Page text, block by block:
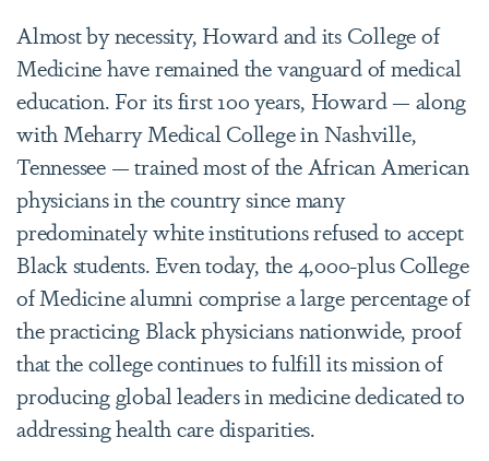
Almost by necessity, Howard and its College of
Medicine have remained the vanguard of medical
education. For its first 100 years, Howard — along
with Meharry Medical College in Nashville,
Tennessee — trained most of the African American
physicians in the country since many
predominately white institutions refused to accept
Black students. Even today, the 4,000-plus College
of Medicine alumni comprise a large percentage of
the practicing Black physicians nationwide, proof
that the college continues to fulfill its mission of
producing global leaders in medicine dedicated to
addressing health care disparities.